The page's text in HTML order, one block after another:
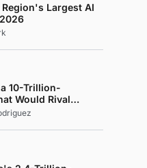
Largest AI
10-Trillion-
Would Rival